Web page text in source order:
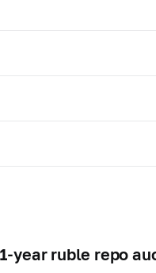
year ruble repo